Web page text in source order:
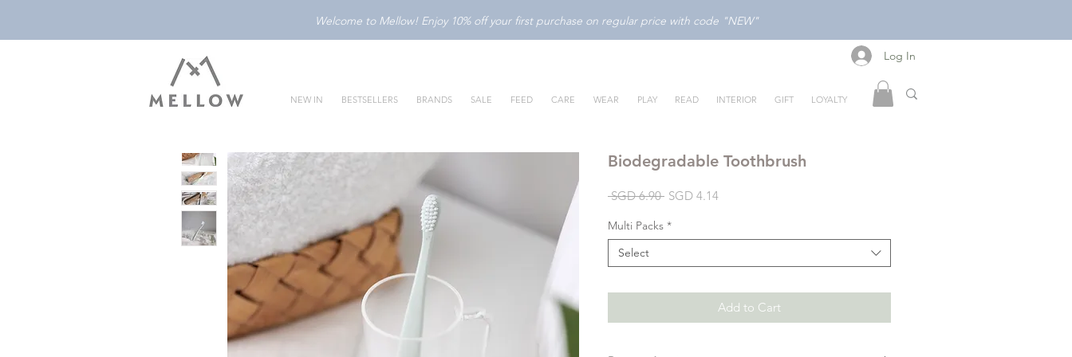
Welcome to Mellow! Enjoy 10% off your first purchase on regular price with code "NEW"
NEW IN BESTSELLERS BRANDS SALE FEED CARE WEAR PLAY READ INTERIOR GIFT LOYALTY
Log In
Biodegradable Toothbrush
SGD 6.90 Regular
SGD 4.14Sale
Multi Packs *
Select
Add to Cart